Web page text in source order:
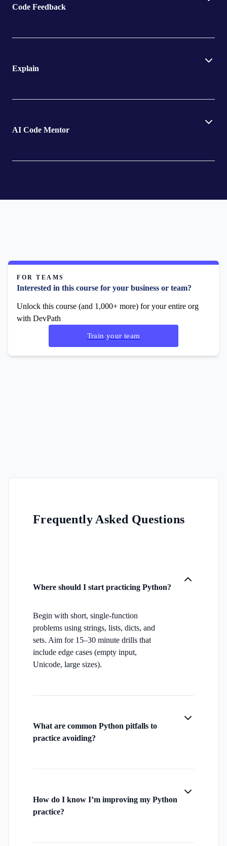
Code Feedback
Explain
AI Code Mentor
FOR TEAMS
Interested in this course for your business or team?
Unlock this course (and 1,000+ more) for your entire org
with DevPath
Train your team
Frequently Asked Questions
Where should I start practicing Python?
Begin with short, single-function
problems using strings, lists, dicts, and
sets. Aim for 15–30 minute drills that
include edge cases (empty input,
Unicode, large sizes).
What are common Python pitfalls to
practice avoiding?
How do I know I’m improving my Python
practice?